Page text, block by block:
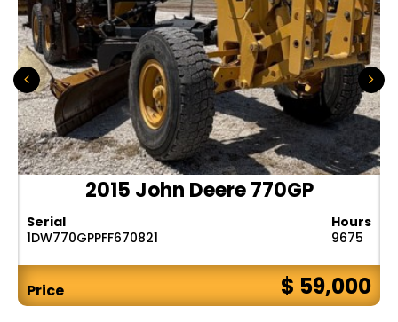
2015 John Deere 770GP
Serial
1DW770GPPFF670821
Hours
9675
Price $ 59,000